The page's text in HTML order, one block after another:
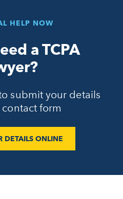
HELP NOW
a TCPA
submit your details
form
DETAILS ONLINE